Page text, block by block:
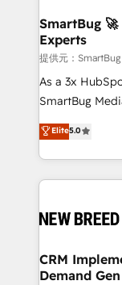
の統合・浸透・変革
計・構築：リー
計・導線設計・
提供。 ▸ 既存
Marketo・
Perplexity等の
ンツとサイト構造を最適化。
ISO9001:2015
HubSpot大百科 出版 CRM・AI活用に関す
せください。
Scalable
across all
Accreditations. AI-Powered RevOps: Breeze AI,
custom AI
total reporting clarity. Security &
security. 🏆 Why Bluleadz? GTM OS Partner | 16+
Years
SmartBug
Experts
提供元：
As a 3x
SmartBug
into a revenue
includes
Software) and
making this
and system
trainers to drive
Generation - Full-funnel marketing and high-
Elite5.0
CRM
Demand Gen